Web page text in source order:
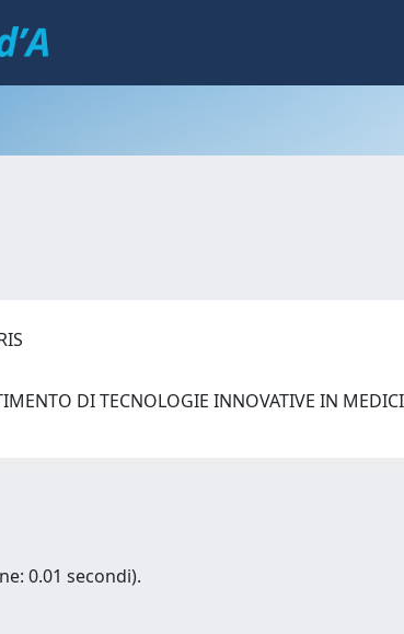
DI TECNOLOGIE INNOVATIVE IN
0.01 secondi).